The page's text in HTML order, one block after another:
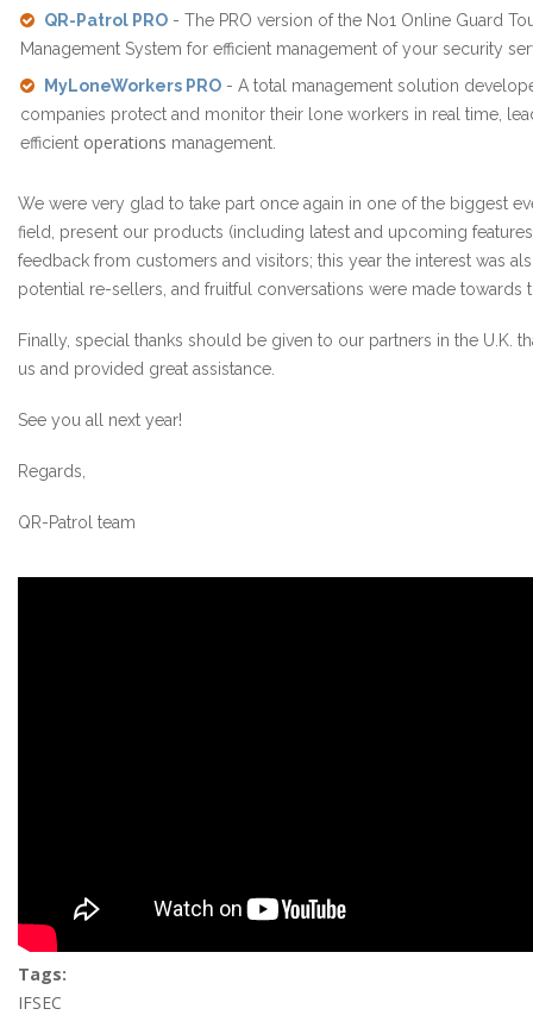
QR-Patrol PRO - The PRO version of the No1 Online Guard
Management System for efficient management of your security
MyLoneWorkers PRO - A total management solution
companies protect and monitor their lone workers in real time,
efficient operations management.
We were very glad to take part once again in one of the biggest
field, present our products (including latest and upcoming
feedback from customers and visitors; this year the interest was
potential re-sellers, and fruitful conversations were made towards
Finally, special thanks should be given to our partners in the U.K.
us and provided great assistance.
See you all next year!
Regards,
QR-Patrol team
Tags:
IFSEC